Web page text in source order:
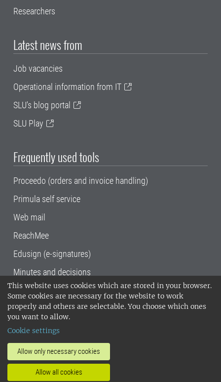
This website uses cookies which are stored in your browser.
Some cookies are necessary for the website to work
properly and others are selectable. You choose which ones
you want to allow.
Cookie settings
Allow only necessary cookies
Allow all cookies
Researchers
Latest news from
Job vacancies
Operational information from IT
SLU's blog portal
SLU Play
Frequently used tools
Proceedo (orders and invoice handling)
Primula self service
Web mail
ReachMee
Edusign (e-signatures)
Minutes and decisions
SLU, the Swedish University of Agricultural
Sciences , has its main locations in Alnarp,
Uppsala and Umeå.
14001 environmental standard. •
invoice address•About the staff web
SLU's websites
•Manage cookies
Processing of personal data